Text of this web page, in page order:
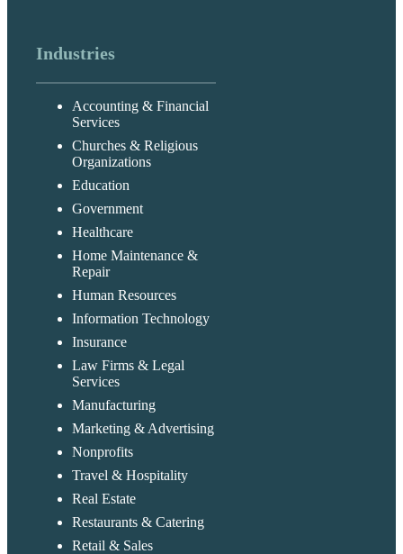
Industries
Accounting & Financial
Services
Churches & Religious
Organizations
Education
Government
Healthcare
Home Maintenance &
Repair
Human Resources
Information Technology
Insurance
Law Firms & Legal
Services
Manufacturing
Marketing & Advertising
Nonprofits
Travel & Hospitality
Real Estate
Restaurants & Catering
Retail & Sales